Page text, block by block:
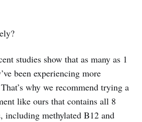
studies show that as many as 1
been experiencing more
why we recommend trying a
like ours that contains all 8
including methylated B12 and